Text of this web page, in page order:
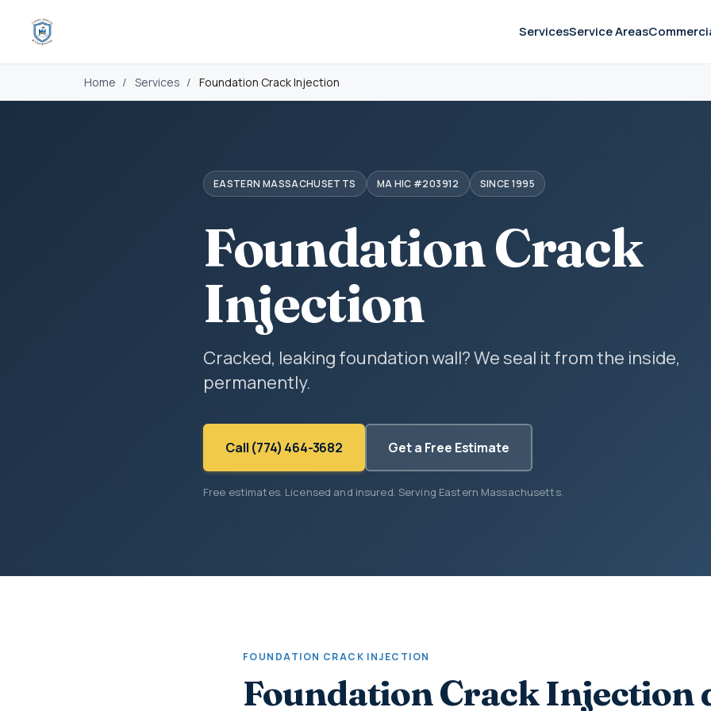
ServicesService Areas
Home / Services / Foundation Crack Injection
EASTERN MASSACHUSETTS MA HIC #203912 SINCE 1995
Foundation Crack
Injection
Cracked, leaking foundation wall? We seal it from the inside,
permanently.
Call (774) 464-3682 Get a Free Estimate
Free estimates. Licensed and insured. Serving Eastern Massachusetts.
FOUNDATION CRACK INJECTION
Foundation Crack Injection